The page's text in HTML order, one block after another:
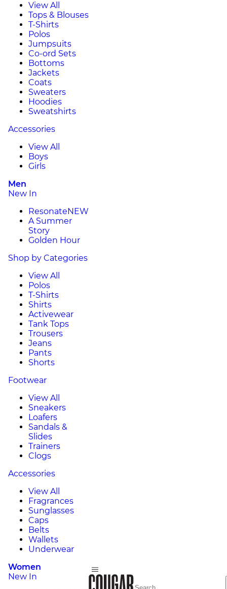
View All
Tops & Blouses
T-Shirts
Polos
Jumpsuits
Co-ord Sets
Bottoms
Jackets
Coats
Sweaters
Hoodies
Sweatshirts
Accessories
View All
Boys
Girls
Men
New In
ResonateNEW
A Summer
Story
Golden Hour
Shop by Categories
View All
Polos
T-Shirts
Shirts
Activewear
Tank Tops
Trousers
Jeans
Pants
Shorts
Footwear
View All
Sneakers
Loafers
Sandals &
Slides
Trainers
Clogs
Accessories
View All
Fragrances
Sunglasses
Caps
Belts
Wallets
Underwear
Women
New In